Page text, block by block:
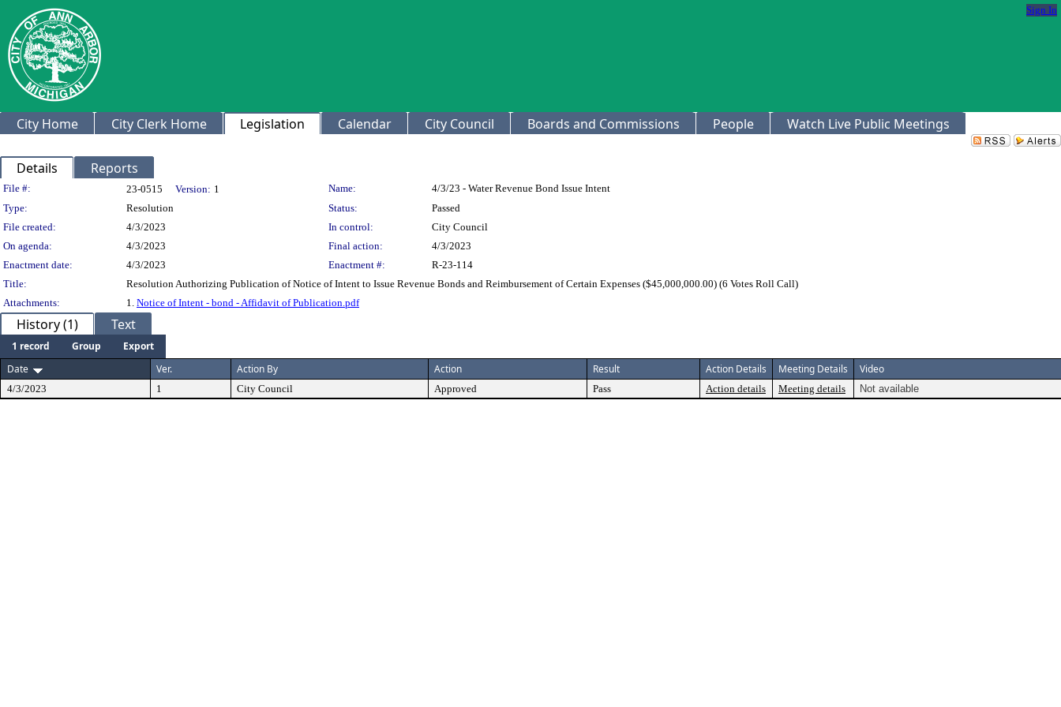
Sign In
City Home City Clerk Home Legislation Calendar City Council Boards and Commissions People Watch Live Public Meetings
Details Reports
Legislation Details
File #: 23-0515 Version: 1 Name:
4/3/23 - Water Revenue Bond Issue Intent
Type:
Resolution Status:
Passed
File created:
4/3/2023 In control:
City Council
On agenda:
4/3/2023 Final action:
4/3/2023
Enactment date:
4/3/2023 Enactment #:
R-23-114
Title:
Resolution Authorizing Publication of Notice of Intent to Issue Revenue Bonds and Reimbursement of Certain Expenses ($45,000,000.00) (6 Votes Roll Call)
Attachments:
1. Notice of Intent - bond - Affidavit of Publication.pdf
History (1) Text
1 record Group
Export
Date
Ver. Action By Action Result Action Details Meeting Details Video
4/3/2023 1 City Council Approved Pass Action details Meeting details Not available